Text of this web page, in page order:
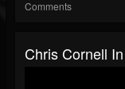
Comments
Chris Cornell